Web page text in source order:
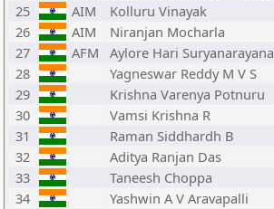
25
AIM Kolluru Vinayak
26
AIM Niranjan Mocharla
27
AFM Aylore Hari Suryanarayana
28
Yagneswar Reddy M V S
29
Krishna Varenya Potnuru
30
Vamsi Krishna R
31
Raman Siddhardh B
32
Aditya Ranjan Das
33
Taneesh Choppa
34
Yashwin A V Aravapalli